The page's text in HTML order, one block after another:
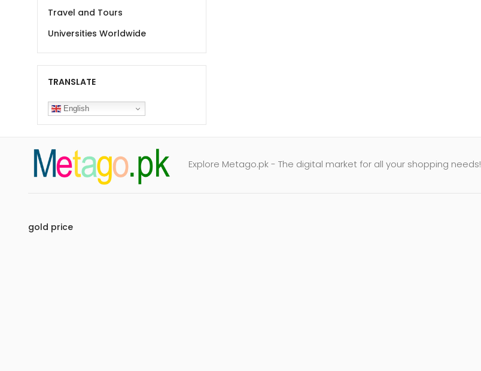
Travel and Tours
Universities Worldwide
TRANSLATE
English
Explore Metago.pk - The digital market for all your shopping needs!
gold price